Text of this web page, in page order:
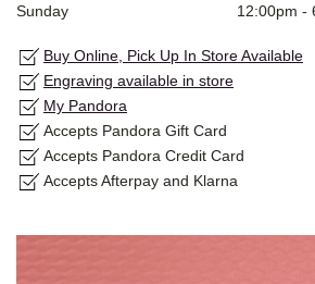
Sunday
12:00pm -
Buy Online, Pick Up In Store Available
Engraving available in store
My Pandora
Accepts Pandora Gift Card
Accepts Pandora Credit Card
Accepts Afterpay and Klarna